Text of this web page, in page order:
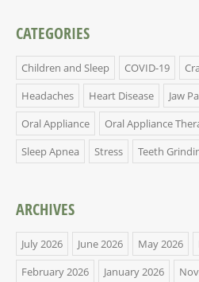
CATEGORIES
Children and Sleep COVID-19
Headaches
Heart Disease Jaw
Oral Appliance
Oral Appliance
Sleep Apnea
Stress Teeth
ARCHIVES
July 2026 June 2026 May 2026
February 2026
January 2026